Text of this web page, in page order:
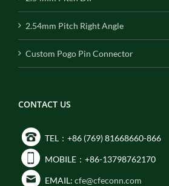
2.54mm Pitch Right Angle
Custom Pogo Pin Connector
CONTACT US
TEL：+86 (769) 81668660-866
MOBILE：+86-13798762170
EMAIL: cfe@cfeconn.com